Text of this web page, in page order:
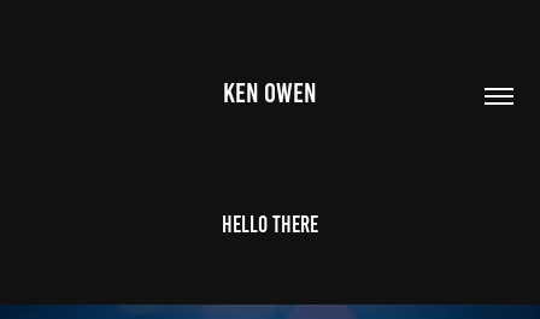
KEN OWEN
Hello there